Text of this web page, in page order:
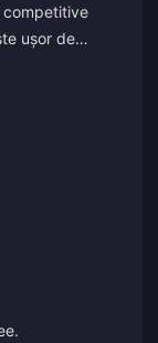
competitive
ușor de
reveni!